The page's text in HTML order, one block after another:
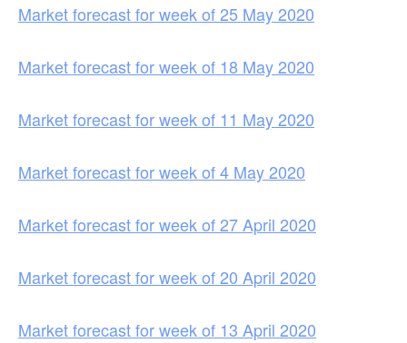
Market forecast for week of 25 May 2020
Market forecast for week of 18 May 2020
Market forecast for week of 11 May 2020
Market forecast for week of 4 May 2020
Market forecast for week of 27 April 2020
Market forecast for week of 20 April 2020
Market forecast for week of 13 April 2020